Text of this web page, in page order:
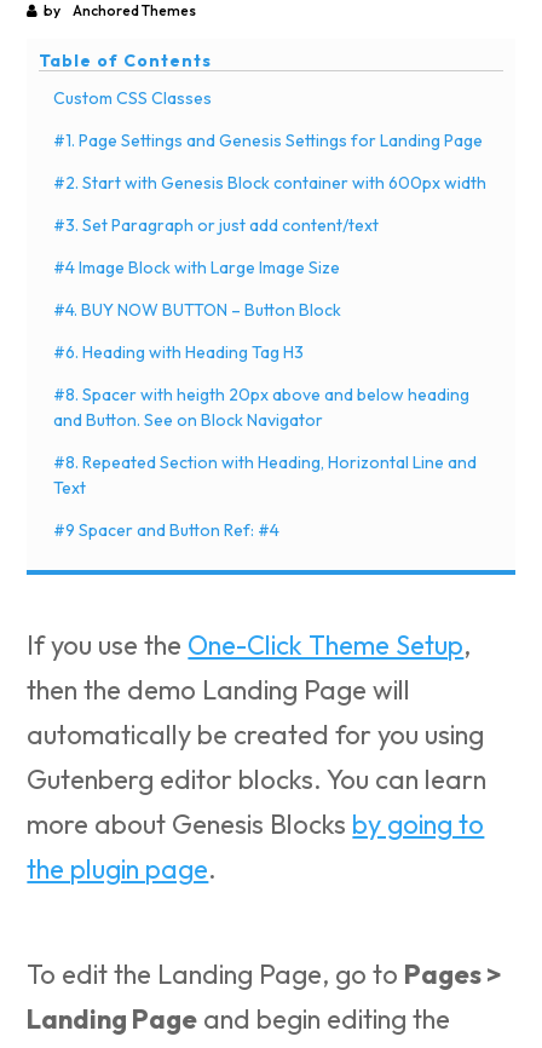
by
Anchored Themes
Table of Contents
Custom CSS Classes
#1. Page Settings and Genesis Settings for Landing Page
#2. Start with Genesis Block container with 600px width
#3. Set Paragraph or just add content/text
#4 Image Block with Large Image Size
#4. BUY NOW BUTTON – Button Block
#6. Heading with Heading Tag H3
#8. Spacer with heigth 20px above and below heading
and Button. See on Block Navigator
#8. Repeated Section with Heading, Horizontal Line and
Text
#9 Spacer and Button Ref: #4
If you use the One-Click Theme Setup,
then the demo Landing Page will
automatically be created for you using
Gutenberg editor blocks. You can learn
more about Genesis Blocks by going to
the plugin page.
To edit the Landing Page, go to Pages >
Landing Page and begin editing the